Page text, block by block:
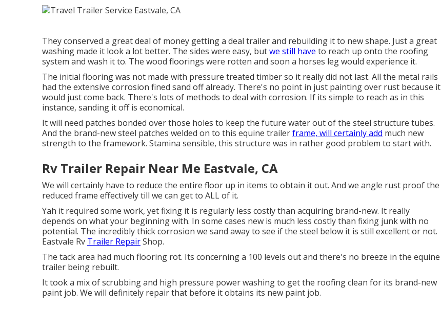
They conserved a great deal of money getting a deal trailer and rebuilding it to new shape. Just a great
washing made it look a lot better. The sides were easy, butwe still have to reach up onto the roofing
system and wash it to. The wood floorings were rotten and soon a horses leg would experience it.
The initial flooring was not made with pressure treated timber so it really did not last. All the metal rails
had the extensive corrosion fined sand off already. There's no point in just painting over rust because it
would just come back. There's lots of methods to deal with corrosion. If its simple to reach as in this
instance, sanding it off is economical.
It will need patches bonded over those holes to keep the future water out of the steel structure tubes.
And the brand-new steel patches welded on to this equine trailerframe, will certainly add much new
strength to the framework. Stamina sensible, this structure was in rather good problem to start with.
Rv Trailer Repair Near Me Eastvale, CA
We will certainly have to reduce the entire floor up in items to obtain it out. And we angle rust proof the
reduced frame effectively till we can get to ALL of it.
Yah it required some work, yet fixing it is regularly less costly than acquiring brand-new. It really
depends on what your beginning with. In some cases new is much less costly than fixing junk with no
potential. The incredibly thick corrosion we sand away to see if the steel below it is still excellent or not.
Eastvale Rv Trailer RepairShop.
The tack area had much flooring rot. Its concerning a 100 levels out and there's no breeze in the equine
trailer being rebuilt.
It took a mix of scrubbing and high pressure power washing to get the roofing clean for its brand-new
paint job. We will definitely repair that before it obtains its new paint job.